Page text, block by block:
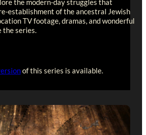
the modern-day struggles that
establishment of the ancestral Jewish
TV footage, dramas, and wonderful
the series.
of this series is available.